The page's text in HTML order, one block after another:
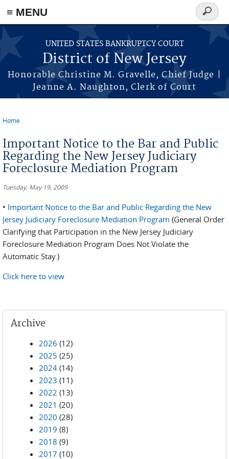
Skip to main content
≡ MENU
UNITED STATES BANKRUPTCY COURT
District of New Jersey
Honorable Christine M. Gravelle, Chief Judge |
Jeanne A. Naughton, Clerk of Court
Search
form
Home
Important Notice to the Bar and Public
Regarding the New Jersey Judiciary
Foreclosure Mediation Program
Tuesday, May 19, 2009
• Important Notice to the Bar and Public Regarding the New
Jersey Judiciary Foreclosure Mediation Program (General Order
Clarifying that Participation in the New Jersey Judiciary
Foreclosure Mediation Program Does Not Violate the
Automatic Stay.)
Click here to view
Archive
2026 (12)
2025 (25)
2024 (14)
2023 (11)
2022 (13)
2021 (20)
2020 (28)
2019 (8)
2018 (9)
2017 (10)